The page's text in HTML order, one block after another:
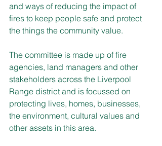
and ways of reducing the impact of
fires to keep people safe and protect
the things the community value.
The committee is made up of fire
agencies, land managers and other
stakeholders across the Liverpool
Range district and is focussed on
protecting lives, homes, businesses,
the environment, cultural values and
other assets in this area.